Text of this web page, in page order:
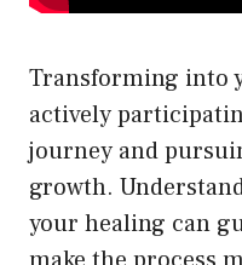
Transforming into
actively
journey and
growth.
your healing can